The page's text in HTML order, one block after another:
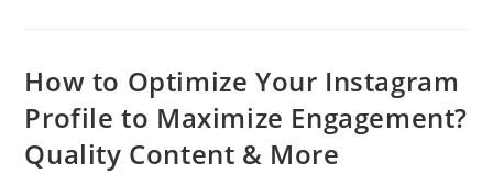
How to Optimize Your Instagram
Profile to Maximize Engagement?
Quality Content & More